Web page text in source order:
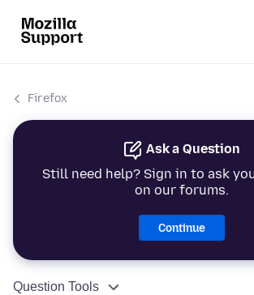
Firefox
Ask a Question
Still need help? Sign in to ask
on our forums.
Continue
Question Tools